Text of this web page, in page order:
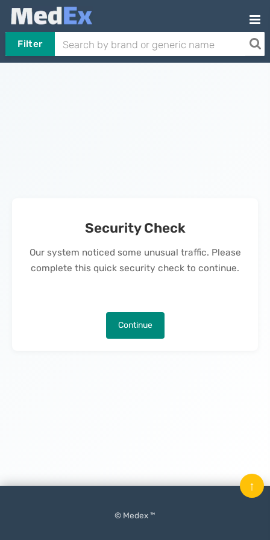
Filter
Security Check
Our system noticed some unusual traffic. Please
complete this quick security check to continue.
Continue
© Medex ™
↑